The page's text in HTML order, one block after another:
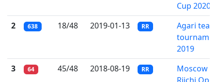
Cup 2020
2
638 18/48 2019-01-13 RR
Agari team
2019
3
64 45/48 2018-08-19 RR
Moscow